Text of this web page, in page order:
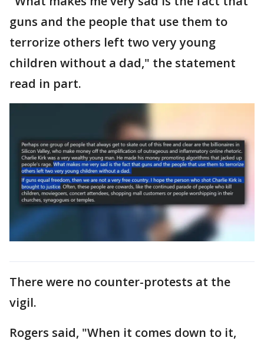
guns and the people that use them to
terrorize others left two very young
children without a dad," the statement
read in part.
There were no counter-protests at the
vigil.
Rogers said, "When it comes down to it,